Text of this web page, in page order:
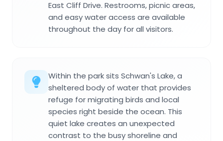
East Cliff Drive. Restrooms, picnic areas,
and easy water access are available
throughout the day for all visitors.
Within the park sits Schwan's Lake, a
sheltered body of water that provides
refuge for migrating birds and local
species right beside the ocean. This
quiet lake creates an unexpected
contrast to the busy shoreline and